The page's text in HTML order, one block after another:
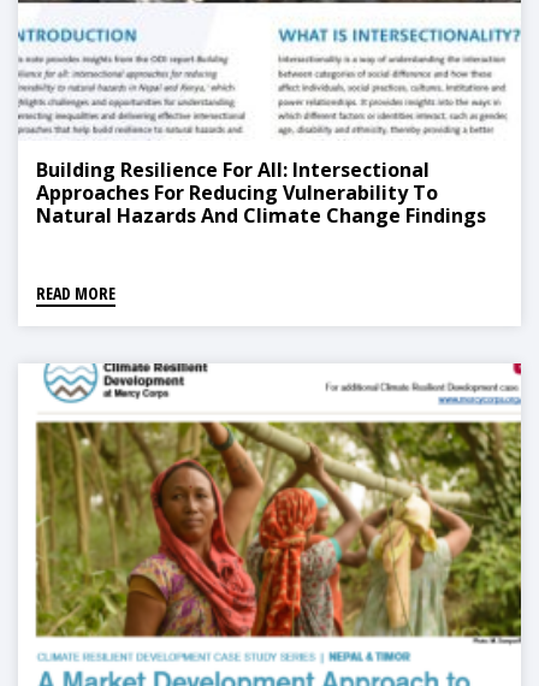
Building Resilience For All: Intersectional
Approaches For Reducing Vulnerability To
Natural Hazards And Climate Change Findings
READ MORE